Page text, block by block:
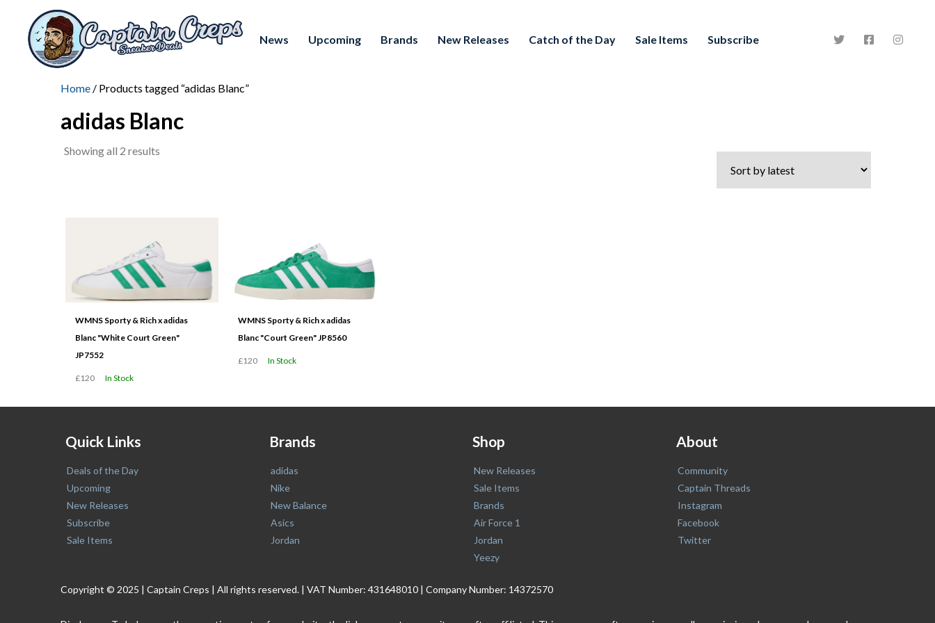
News Upcoming Brands New Releases Catch of the Day Sale Items Subscribe
Home / Products tagged “adidas Blanc”
adidas Blanc
Showing all 2 results
WMNS Sporty & Rich x adidas
Blanc "White Court Green"
JP7552
£120 In Stock
WMNS Sporty & Rich x adidas
Blanc "Court Green" JP8560
£120 In Stock
Quick Links
Deals of the Day
Upcoming
New Releases
Subscribe
Sale Items
Brands
adidas
Nike
New Balance
Asics
Jordan
Shop
New Releases
Sale Items
Brands
Air Force 1
Jordan
Yeezy
About
Community
Captain Threads
Instagram
Facebook
Twitter
Copyright © 2025 | Captain Creps | All rights reserved. | VAT Number: 431648010 | Company Number: 14372570